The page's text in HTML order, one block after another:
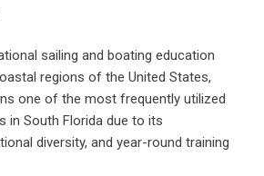
sailing and boating education
regions of the United States,
one of the most frequently utilized
in South Florida due to its
diversity, and year-round training